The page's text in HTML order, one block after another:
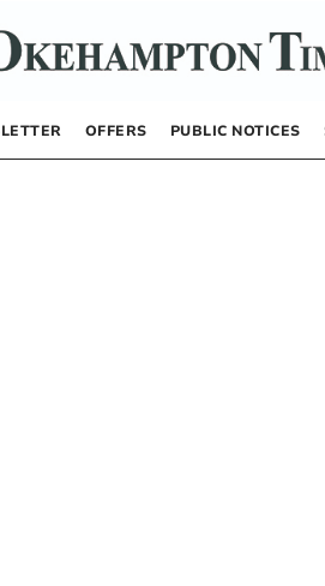
OFFERS PUBLIC NOTICES